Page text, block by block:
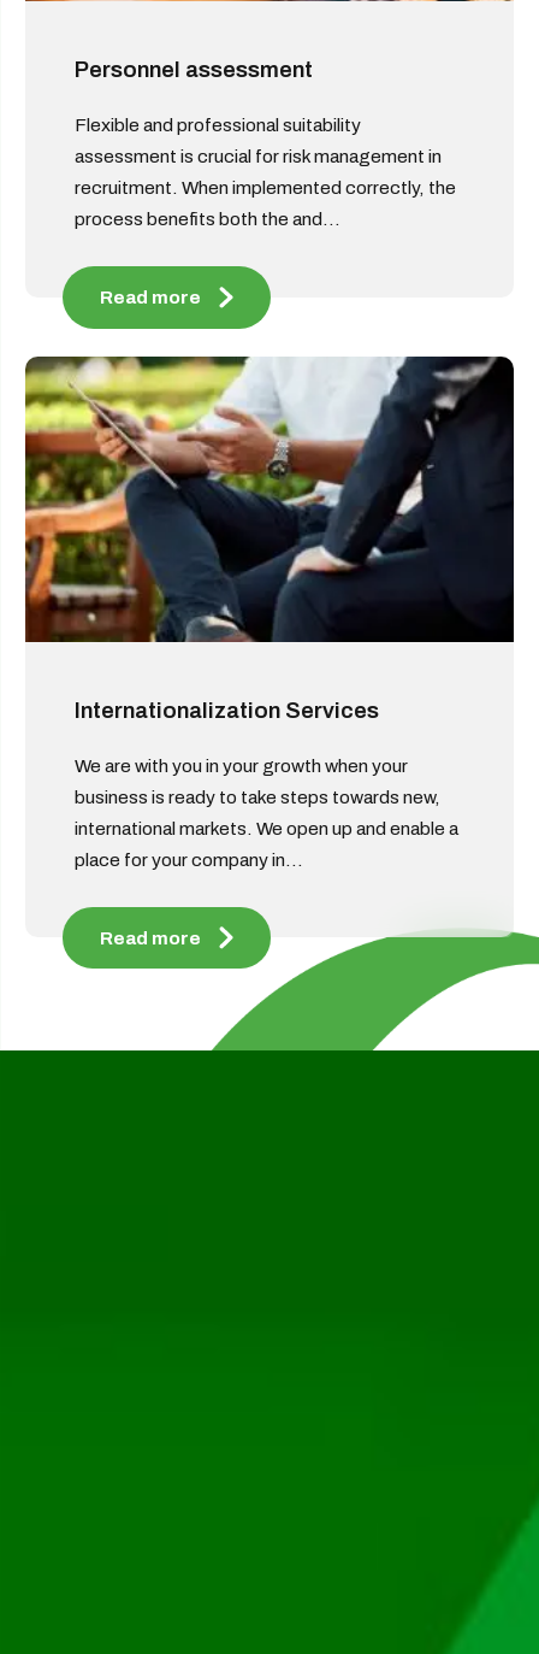
Personnel assessment
Flexible and professional suitability
assessment is crucial for risk management in
recruitment. When implemented correctly, the
process benefits both the and...
Read more
Internationalization Services
We are with you in your growth when your
business is ready to take steps towards new,
international markets. We open up and enable a
place for your company in...
Read more